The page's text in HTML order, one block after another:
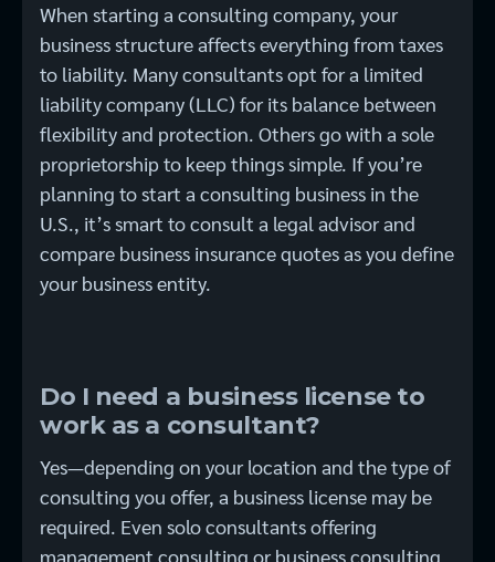
When starting a consulting company, your
business structure affects everything from taxes
to liability. Many consultants opt for a limited
liability company (LLC) for its balance between
flexibility and protection. Others go with a sole
proprietorship to keep things simple. If you’re
planning to start a consulting business in the
U.S., it’s smart to consult a legal advisor and
compare business insurance quotes as you define
your business entity.
Do I need a business license to
work as a consultant?
Yes—depending on your location and the type of
consulting you offer, a business license may be
required. Even solo consultants offering
management consulting or business consulting